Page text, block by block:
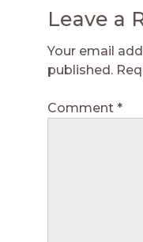
Leave a
Your email
published.
Comment *